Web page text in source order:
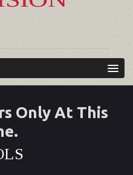
Only At This